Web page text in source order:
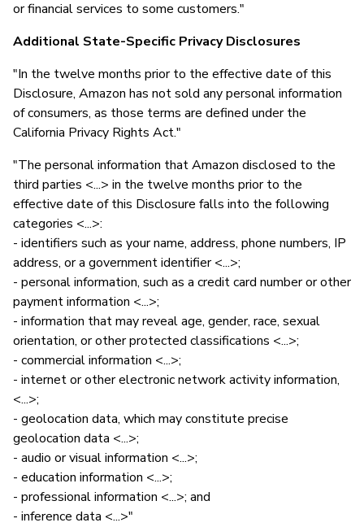
or financial services to some customers."
Additional State-Specific Privacy Disclosures
"In the twelve months prior to the effective date of this
Disclosure, Amazon has not sold any personal information
of consumers, as those terms are defined under the
California Privacy Rights Act."
"The personal information that Amazon disclosed to the
third parties <...> in the twelve months prior to the
effective date of this Disclosure falls into the following
categories <...>:
- identifiers such as your name, address, phone numbers, IP
address, or a government identifier <...>;
- personal information, such as a credit card number or other
payment information <...>;
- information that may reveal age, gender, race, sexual
orientation, or other protected classifications <...>;
- commercial information <...>;
- internet or other electronic network activity information,
<...>;
- geolocation data, which may constitute precise
geolocation data <...>;
- audio or visual information <...>;
- education information <...>;
- professional information <...>; and
- inference data <...>"